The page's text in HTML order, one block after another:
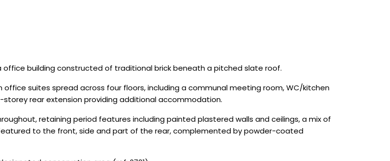
building constructed of traditional brick beneath a pitched slate roof.
suites spread across four floors, including a communal meeting room, WC/kitchen
rear extension providing additional accommodation.
retaining period features including painted plastered walls and ceilings, a mix of
to the front, side and part of the rear, complemented by powder-coated